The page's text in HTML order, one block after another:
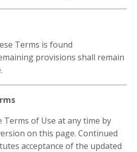
Terms is found
provisions shall remain
Terms of Use at any time by
on this page. Continued
acceptance of the updated